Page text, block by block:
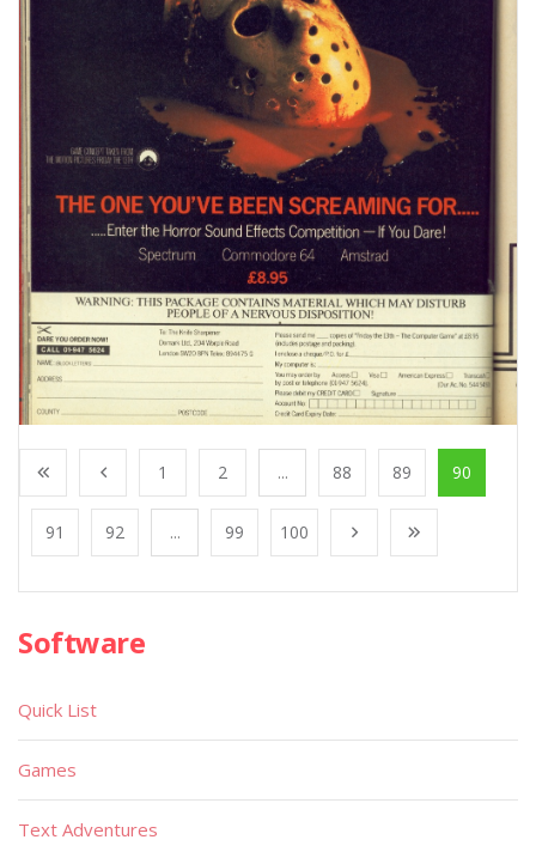
1 2 ... 88 89 90
91 92 ... 99 100
Software
Quick List
Games
Text Adventures